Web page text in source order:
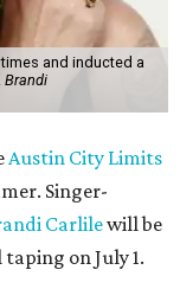
and inducted a
Brandi
Austin City Limits
Singer-
Carlilewill be
on July 1.